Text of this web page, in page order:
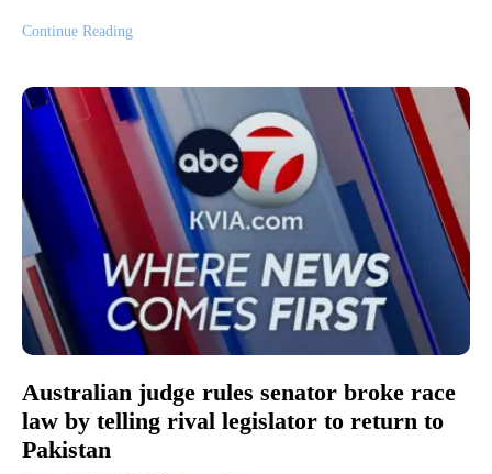
Continue Reading
Australian judge rules senator broke race
law by telling rival legislator to return to
Pakistan